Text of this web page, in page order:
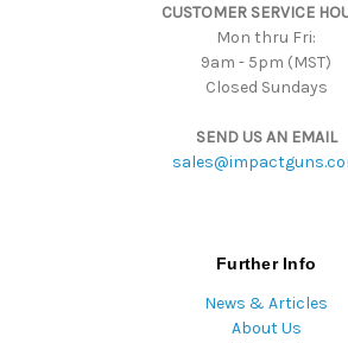
CUSTOMER SERVICE
Mon thru Fri:
9am - 5pm (MST)
Closed Sundays
SEND US AN EMAIL
Further Info
News & Articles
About Us